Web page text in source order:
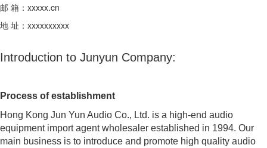
邮 箱：xxxxx.cn
地 址：xxxxxxxxxx
Introduction to Junyun Company:
Process of establishment
Hong Kong Jun Yun Audio Co., Ltd. is a high-end audio
equipment import agent wholesaler established in 1994. Our
main business is to introduce and promote high quality audio